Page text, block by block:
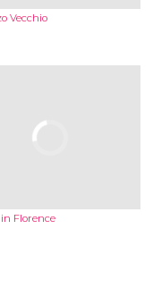
Vecchio
Florence